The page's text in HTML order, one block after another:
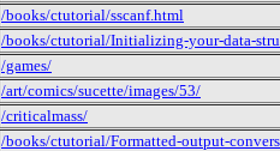
/books/ctutorial/sscanf.html
/books/ctutorial/Initializing-your-data-
/games/
/art/comics/sucette/images/53/
/criticalmass/
/books/ctutorial/Formatted-output-